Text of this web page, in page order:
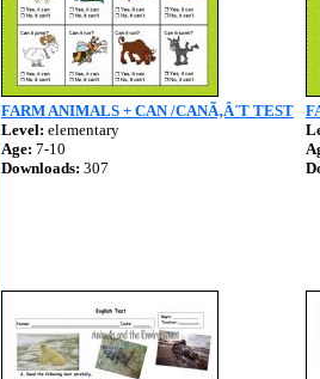
FARM ANIMALS + CAN /CANÃ‚Â´T TEST
Level: elementary
Age: 7-10
Downloads: 307